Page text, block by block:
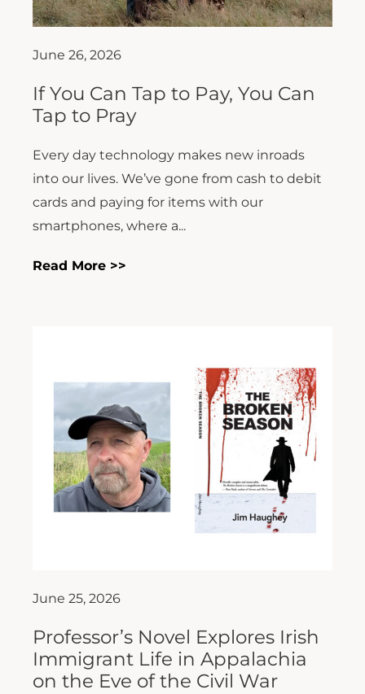
June 26, 2026
If You Can Tap to Pay, You Can
Tap to Pray
Every day technology makes new inroads
into our lives. We’ve gone from cash to debit
cards and paying for items with our
smartphones, where a...
Read More >>
June 25, 2026
Professor’s Novel Explores Irish
Immigrant Life in Appalachia
on the Eve of the Civil War